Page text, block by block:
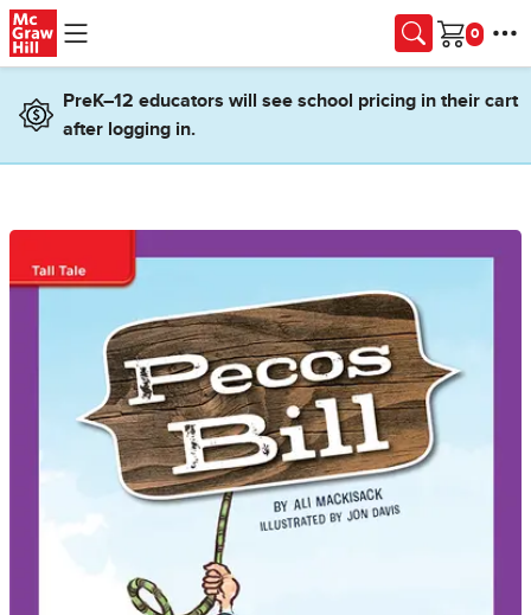
Skip to main content
Cart
PreK–12 educators will see school pricing in their cart
after logging in.